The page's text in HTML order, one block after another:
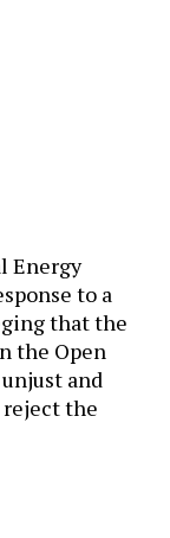
Energy
to a
that the
the Open
and
reject the